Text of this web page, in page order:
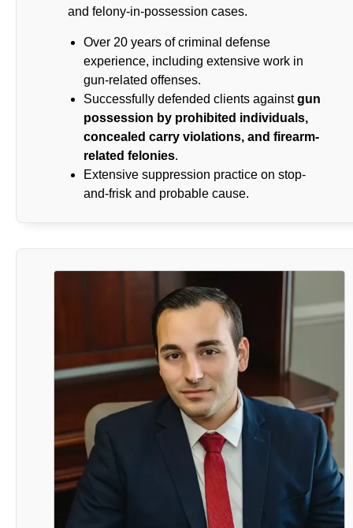
and felony-in-possession cases.
Over 20 years of criminal defense
experience, including extensive work in
gun-related offenses.
Successfully defended clients againstgun
possession by prohibited individuals,
concealed carry violations, and firearm-
related felonies.
Extensive suppression practice on stop-
and-frisk and probable cause.